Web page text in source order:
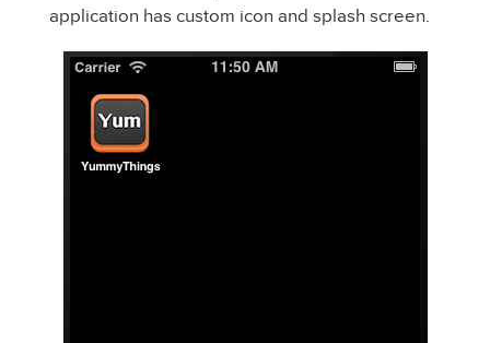
application has custom icon and splash screen.